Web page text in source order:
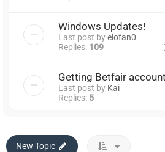
Windows Updates!
Last post byelofan0
Replies: 109
Getting Betfair
Last post by Kai
Replies: 5
New Topic